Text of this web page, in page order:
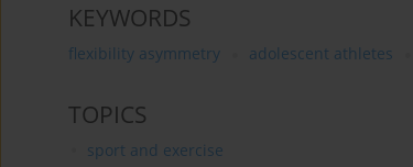
KEYWORDS
flexibility asymmetry adolescent athletes
TOPICS
sport and exercise